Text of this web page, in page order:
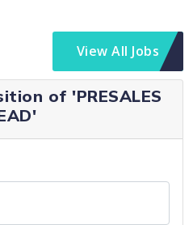
View All Jobs
of 'PRESALES